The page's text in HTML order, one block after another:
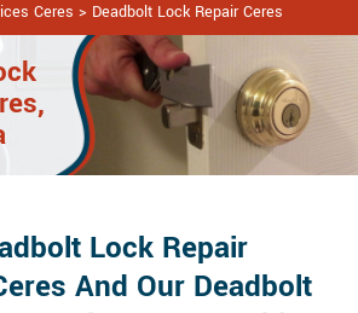
Ceres > Deadbolt Lock Repair Ceres
Lock Repair
And Our Deadbolt